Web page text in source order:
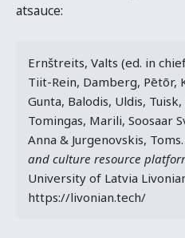
atsauce:
Ernštreits, Valts (ed. in
Tiit-Rein, Damberg, Pētõr,
Gunta, Balodis, Uldis,
Tomingas, Marili, Soosaar
Anna & Jurgenovskis,
and culture resource
University of Latvia
https://livonian.tech/